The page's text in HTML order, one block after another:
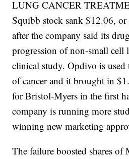
LUNG CANCER
Squibb stock sank $12.06,
after the company said its
progression of non-small cell
clinical study. Opdivo is used
of cancer and it brought in
for Bristol-Myers in the first
company is running more
winning new marketing
The failure boosted shares of